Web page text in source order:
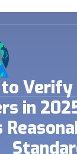
Verify
in